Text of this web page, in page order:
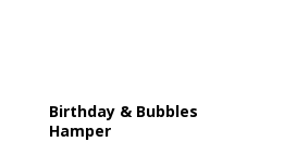
Birthday & Bubbles
Hamper